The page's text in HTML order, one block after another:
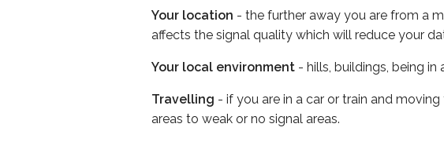
Your location - the further away you are from a
affects the signal quality which will reduce your
Your local environment - hills, buildings, being
Travelling - if you are in a car or train and
areas to weak or no signal areas.